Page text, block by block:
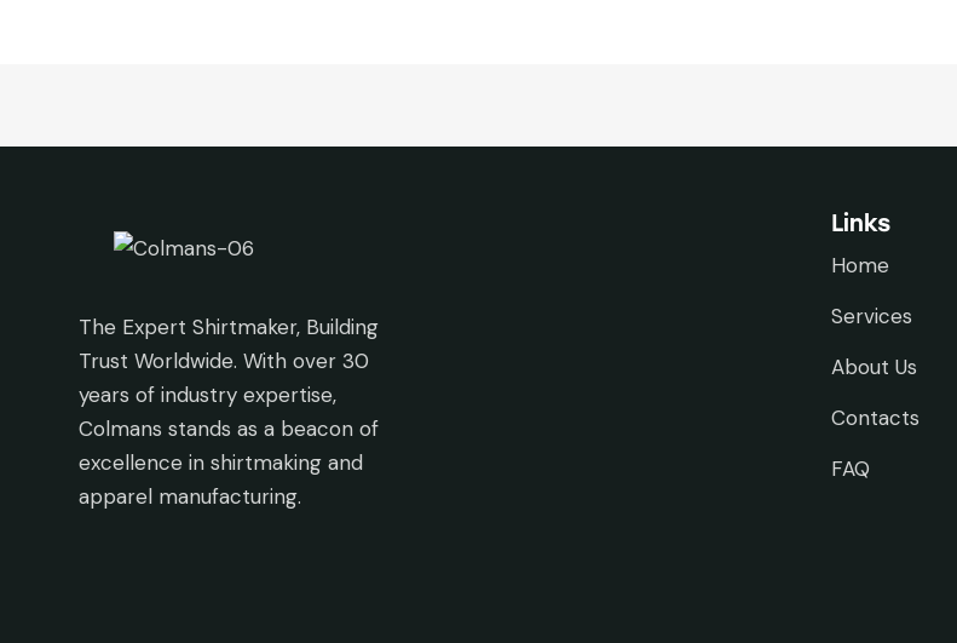
The Expert Shirtmaker, Building
Trust Worldwide. With over 30
years of industry expertise,
Colmans stands as a beacon of
excellence in shirtmaking and
apparel manufacturing.
Links
Home
Services
About Us
Contacts
FAQ